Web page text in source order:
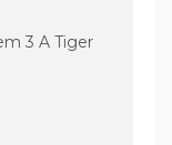
3 A Tiger